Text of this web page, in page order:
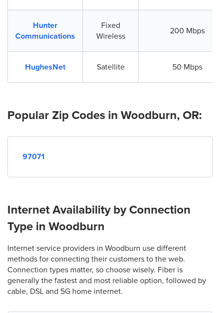
Hunter
Communications
Fixed
Wireless
200 Mbps
HughesNet Satellite 50 Mbps
Popular Zip Codes in Woodburn, OR:
97071
Internet Availability by Connection
Type in Woodburn
Internet service providers in Woodburn use different
methods for connecting their customers to the web.
Connection types matter, so choose wisely. Fiber is
generally the fastest and most reliable option, followed by
cable, DSL and 5G home internet.